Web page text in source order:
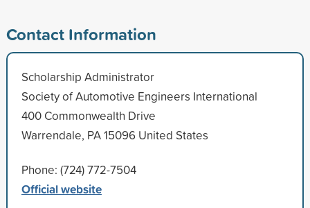
Contact Information
Scholarship Administrator
Society of Automotive Engineers International
400 Commonwealth Drive
Warrendale, PA 15096 United States
Phone: (724) 772-7504
Official website